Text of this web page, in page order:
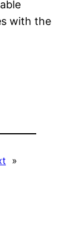
with the
»